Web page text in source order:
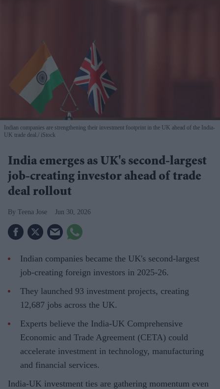
Indian companies are strengthening their investment footprint in the UK ahead of the India-
UK trade deal. iStock
India emerges as UK's second-largest
job-creating investor ahead of trade
deal rollout
Teena Jose Jun 30, 2026
Indian companies became the UK's second-largest
job-creating foreign investors in 2025-26.
They launched 93 investment projects, creating
12,687 jobs across the UK.
Experts believe the India-UK Comprehensive
Economic and Trade Agreement (CETA) could
accelerate investment in technology, manufacturing
and financial services.
India-UK investment ties are gathering momentum even